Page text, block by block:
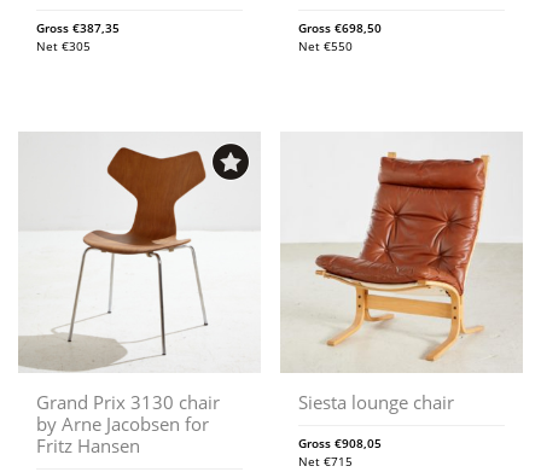
Gross €387,35
Net €305
Gross€698,50
Net€550
Grand Prix 3130 chair
by Arne Jacobsen for
Fritz Hansen
Siesta lounge chair
Gross€908,05
Net€715